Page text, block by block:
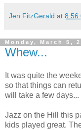
Jen FitzGerald at
Monday, March 5,
Whew...
It was quite the
so that things can
will take a few days...
Jazz on the Hill this
kids played great.